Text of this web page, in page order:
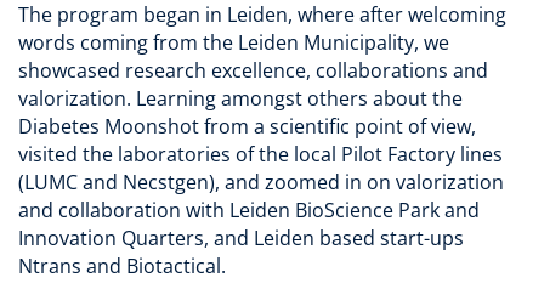
The program began in Leiden, where after welcoming
words coming from the Leiden Municipality, we
showcased research excellence, collaborations and
valorization. Learning amongst others about the
Diabetes Moonshot from a scientific point of view,
visited the laboratories of the local Pilot Factory lines
(LUMC and Necstgen), and zoomed in on valorization
and collaboration with Leiden BioScience Park and
Innovation Quarters, and Leiden based start-ups
Ntrans and Biotactical.